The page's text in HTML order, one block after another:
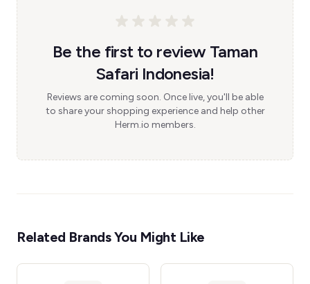
Be the first to review Taman
Safari Indonesia!
Reviews are coming soon. Once live, you'll be able
to share your shopping experience and help other
Herm.io members.
Related Brands You Might Like